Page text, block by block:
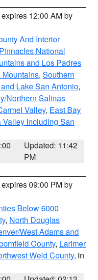
12:00 AM by
And Interior
National
and Los Padres
, Southern
Lake San Antonio,
Northern Salinas
Valley, East Bay
Valley Including San
Updated: 11:42
PM
09:00 PM by
Below 6000
, North Douglas
West Adams and
County, Larimer
Weld County, in